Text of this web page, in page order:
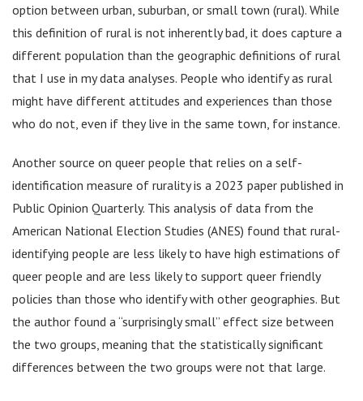
option between urban, suburban, or small town (rural). While
this definition of rural is not inherently bad, it does capture a
different population than the geographic definitions of rural
that I use in my data analyses. People who identify as rural
might have different attitudes and experiences than those
who do not, even if they live in the same town, for instance.
Another source on queer people that relies on a self-
identification measure of rurality is a 2023 paper published in
Public Opinion Quarterly. This analysis of data from the
American National Election Studies (ANES) found that rural-
identifying people are less likely to have high estimations of
queer people and are less likely to support queer friendly
policies than those who identify with other geographies. But
the author found a “surprisingly small” effect size between
the two groups, meaning that the statistically significant
differences between the two groups were not that large.